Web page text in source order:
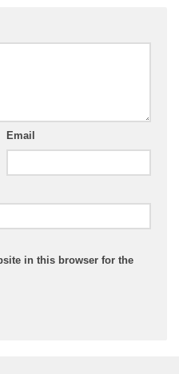
Email
in this browser for the